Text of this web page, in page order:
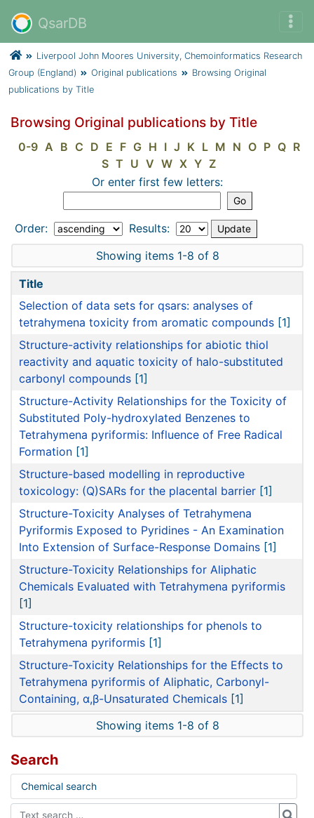
QsarDB
Liverpool John Moores University, Chemoinformatics Research
Group (England)
Original publications
Browsing Original
publications by Title
Browsing Original publications by Title
0-9 A B C D E F G H I J K L M N O P Q R
S T U V W X Y Z
Or enter first few letters:
Order:
Results:
Showing items 1-8 of 8
Title
Selection of data sets for qsars: analyses of
tetrahymena toxicity from aromatic compounds [1]
Structure-activity relationships for abiotic thiol
reactivity and aquatic toxicity of halo-substituted
carbonyl compounds [1]
Structure-Activity Relationships for the Toxicity of
Substituted Poly-hydroxylated Benzenes to
Tetrahymena pyriformis: Influence of Free Radical
Formation [1]
Structure-based modelling in reproductive
toxicology: (Q)SARs for the placental barrier [1]
Structure-Toxicity Analyses of Tetrahymena
Pyriformis Exposed to Pyridines - An Examination
Into Extension of Surface-Response Domains [1]
Structure-Toxicity Relationships for Aliphatic
Chemicals Evaluated with Tetrahymena pyriformis
[1]
Structure-toxicity relationships for phenols to
Tetrahymena pyriformis [1]
Structure-Toxicity Relationships for the Effects to
Tetrahymena pyriformis of Aliphatic, Carbonyl-
Containing, α,β-Unsaturated Chemicals [1]
Showing items 1-8 of 8
Search
Chemical search